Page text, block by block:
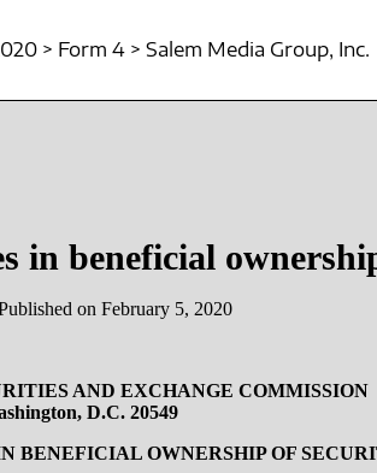
> Form 4 > Salem Media Group, Inc.
in beneficial
on February 5, 2020
AND EXCHANGE COMMISSION
D.C. 20549
BENEFICIAL OWNERSHIP OF